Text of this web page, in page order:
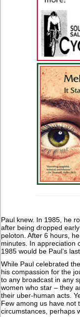
Paul knew. In 1985, he
after being dropped
peloton. After 6 hours,
minutes. In appreciation
1985 would be Paul’s last
While Paul celebrated
his compassion for the
to any broadcast in any
women who star – they
their uber-human acts.
Few among us have not
circumstances, perhaps